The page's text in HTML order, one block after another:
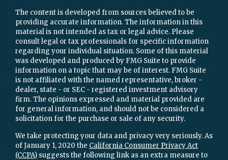
The content is developed from sources believed to be
providing accurate information. The information in this
material is not intended as tax or legal advice. Please
consult legal or tax professionals for specific information
regarding your individual situation. Some of this material
was developed and produced by FMG Suite to provide
information on a topic that may be of interest. FMG Suite
is not affiliated with the named representative, broker -
dealer, state - or SEC - registered investment advisory
firm. The opinions expressed and material provided are
for general information, and should not be considered a
solicitation for the purchase or sale of any security.
We take protecting your data and privacy very seriously. As
of January 1, 2020 the California Consumer Privacy Act
(CCPA) suggests the following link as an extra measure to